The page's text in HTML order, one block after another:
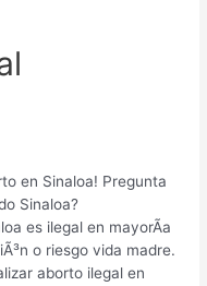
en Sinaloa! Pregunta
Sinaloa?
es ilegal en mayorÃ­a
o riesgo vida madre.
aborto ilegal en